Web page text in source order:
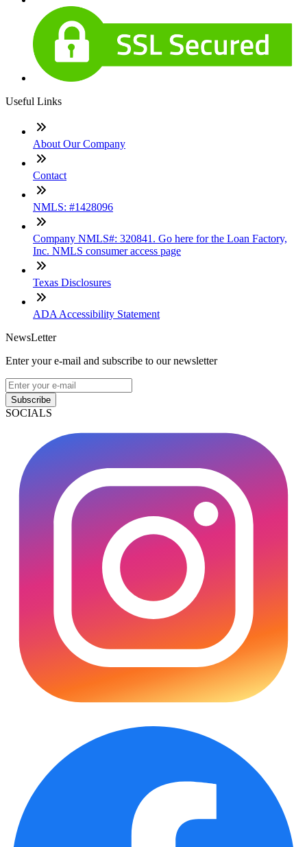
Useful Links
About Our Company
Contact
NMLS: #1428096
Company NMLS#: 320841. Go here for the Loan Factory,
Inc. NMLS consumer access page
Texas Disclosures
ADA Accessibility Statement
NewsLetter
Enter your e-mail and subscribe to our newsletter
Subscribe
SOCIALS